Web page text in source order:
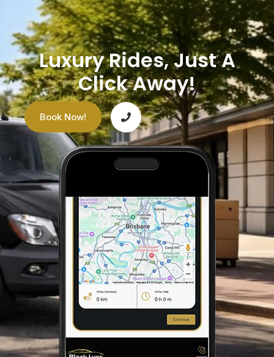
Luxury Rides, Just A
Click Away!
Book Now!